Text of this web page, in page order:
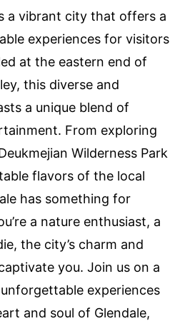
a vibrant city that offers a
experiences for visitors
at the eastern end of
this diverse and
a unique blend of
From exploring
Wilderness Park
flavors of the local
has something for
a nature enthusiast, a
the city’s charm and
you. Join us on a
experiences
and soul of Glendale,